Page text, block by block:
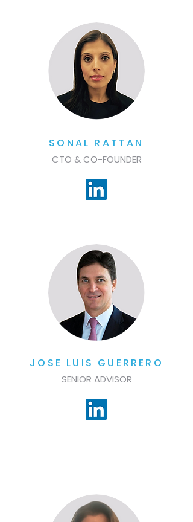
SONAL RATTAN
CTO & CO-FOUNDER
JOSE LUIS GUERRERO
SENIOR ADVISOR